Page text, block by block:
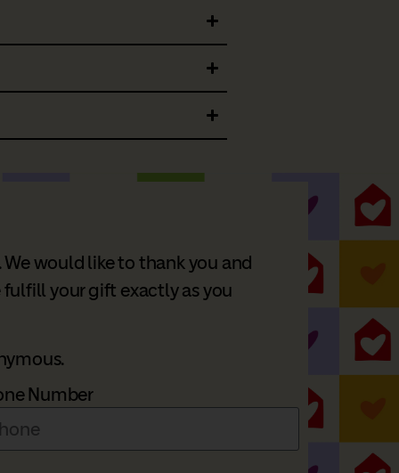
would like to thank you and
your gift exactly as you
Number